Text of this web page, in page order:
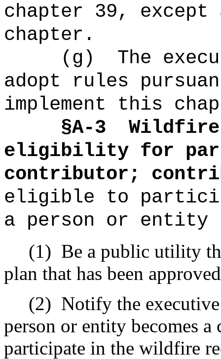
chapter 39,
chapter.
(g)
The
adopt rules
implement this
§A-3
eligibility for
contributor;
eligible to
a person or
(1) Be a public utility
plan that has been
(2) Notify the
person or entity becomes
participate in the wildfire